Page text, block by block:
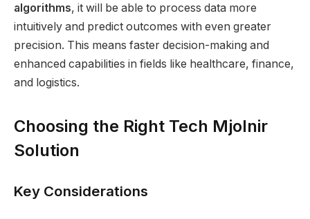
algorithms, it will be able to process data more
intuitively and predict outcomes with even greater
precision. This means faster decision-making and
enhanced capabilities in fields like healthcare, finance,
and logistics.
Choosing the Right Tech Mjolnir
Solution
Key Considerations